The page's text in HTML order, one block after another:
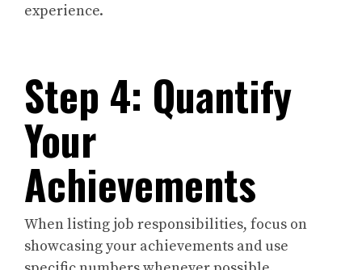
experience.
Step 4: Quantify
Your
Achievements
When listing job responsibilities, focus on
showcasing your achievements and use